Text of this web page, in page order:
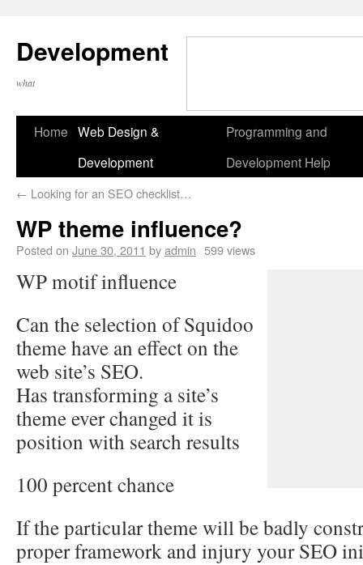
Development
what
Home Web Design &
Development
Programming and
Development Help
← Looking for an SEO checklist…
WP theme influence?
Posted on June 30, 2011 byadmin 599 views
WP motif influence
Can the selection of Squidoo
theme have an effect on the
web site’s SEO.
Has transforming a site’s
theme ever changed it is
position with search results
100 percent chance
If the particular theme will be badly
proper framework and injury your SEO